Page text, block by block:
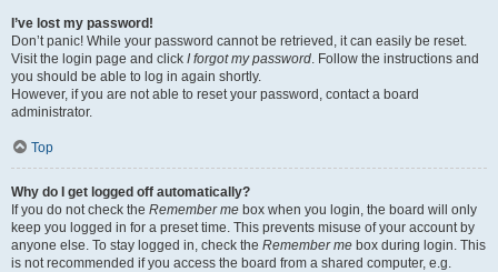
I’ve lost my password!
Don’t panic! While your password cannot be retrieved, it can easily be reset.
Visit the login page and click I forgot my password. Follow the instructions and
you should be able to log in again shortly.
However, if you are not able to reset your password, contact a board
administrator.
Top
Why do I get logged off automatically?
If you do not check the Remember me box when you login, the board will only
keep you logged in for a preset time. This prevents misuse of your account by
anyone else. To stay logged in, check the Remember me box during login. This
is not recommended if you access the board from a shared computer, e.g.